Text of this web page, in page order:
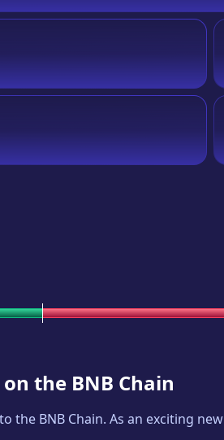
the BNB Chain
the BNB Chain. As an exciting